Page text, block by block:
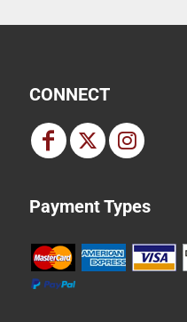
CONNECT
Payment Types